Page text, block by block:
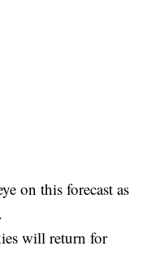
on this forecast as
will return for